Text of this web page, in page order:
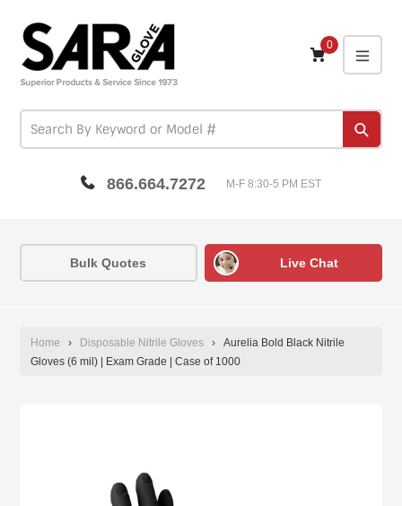
content
0
866.664.7272 M-F 8:30-5 PM EST
Bulk Quotes Live Chat
Home › Disposable Nitrile Gloves ›
Aurelia Bold Black Nitrile
Gloves (6 mil) | Exam Grade | Case of 1000